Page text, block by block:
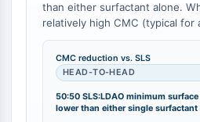
AP-1
PSMA
Transmembran-Glykoprotein
Pyroptose
PGE-Synthase
than either surfactant alone.
relatively high CMC (typical for
even a 90:10 SLS:LDAO
below that of pure LDAO [
tension (γ) is also reduced: the
mixture achieves a minimum γ
compared to higher values for
CMC reduction vs. SLS
HEAD-TO-HEAD
50:50 SLS:LDAO minimum
lower than either single surfactant